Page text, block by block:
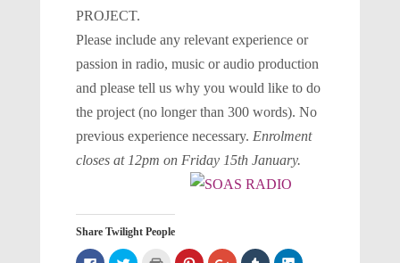
PROJECT.
Please include any relevant experience or
passion in radio, music or audio production
and please tell us why you would like to do
the project (no longer than 300 words). No
previous experience necessary. Enrolment
closes at 12pm on Friday 15th January.
Share Twilight People
Click Click Click Click Click Click Click